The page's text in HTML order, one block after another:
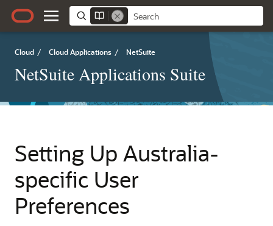
Cloud / Cloud Applications / NetSuite
NetSuite Applications Suite
Setting Up Australia-
specific User
Preferences